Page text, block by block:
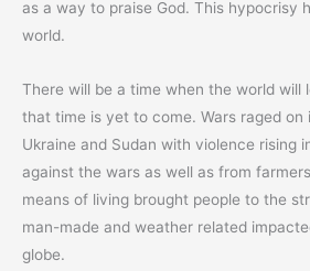
as a way to praise God. This hypocrisy
world.
There will be a time when the world will
that time is yet to come. Wars raged on
Ukraine and Sudan with violence rising
against the wars as well as from
means of living brought people to the
man-made and weather related
globe.